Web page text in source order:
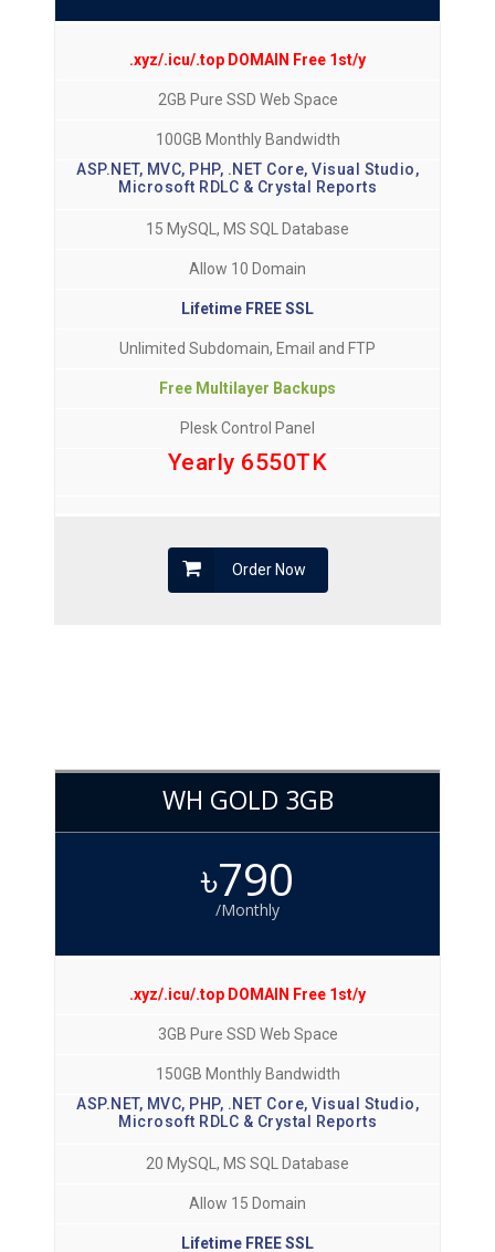
.xyz/.icu/.top DOMAIN Free 1st/y
2GB Pure SSD Web Space
100GB Monthly Bandwidth
ASP.NET, MVC, PHP, .NET Core, Visual Studio,
Microsoft RDLC & Crystal Reports
15 MySQL, MS SQL Database
Allow 10 Domain
Lifetime FREE SSL
Unlimited Subdomain, Email and FTP
Free Multilayer Backups
Plesk Control Panel
Yearly 6550TK
Order Now
WH GOLD 3GB
৳790
/Monthly
.xyz/.icu/.top DOMAIN Free 1st/y
3GB Pure SSD Web Space
150GB Monthly Bandwidth
ASP.NET, MVC, PHP, .NET Core, Visual Studio,
Microsoft RDLC & Crystal Reports
20 MySQL, MS SQL Database
Allow 15 Domain
Lifetime FREE SSL